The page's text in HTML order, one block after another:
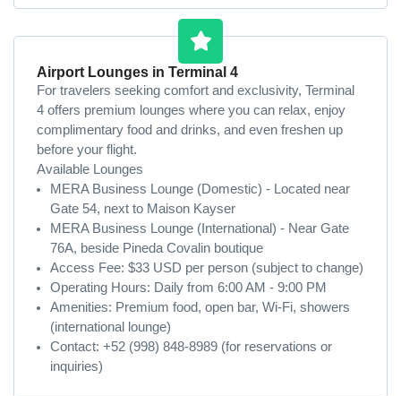
Airport Lounges in Terminal 4
For travelers seeking comfort and exclusivity, Terminal
4 offers premium lounges where you can relax, enjoy
complimentary food and drinks, and even freshen up
before your flight.
Available Lounges
MERA Business Lounge (Domestic) - Located near
Gate 54, next to Maison Kayser
MERA Business Lounge (International) - Near Gate
76A, beside Pineda Covalin boutique
Access Fee: $33 USD per person (subject to change)
Operating Hours: Daily from 6:00 AM - 9:00 PM
Amenities: Premium food, open bar, Wi-Fi, showers
(international lounge)
Contact: +52 (998) 848-8989 (for reservations or
inquiries)